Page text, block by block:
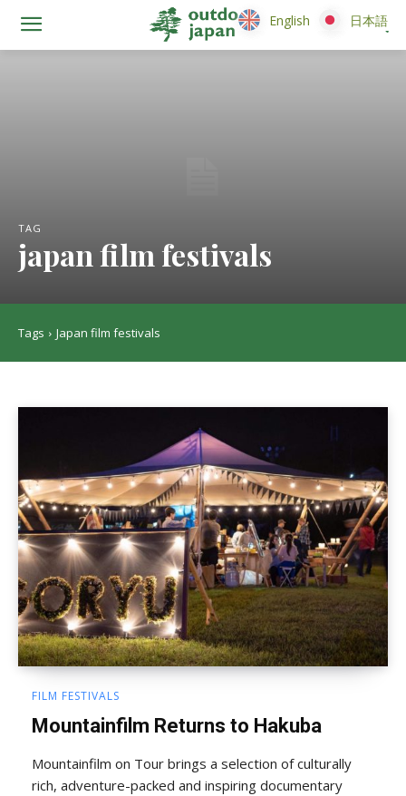
TAG
japan film festivals
Tags Japan film festivals
FILM FESTIVALS
Mountainfilm Returns to Hakuba
Mountainfilm on Tour brings a selection of culturally
rich, adventure-packed and inspiring documentary
English 日本語
English 日本語